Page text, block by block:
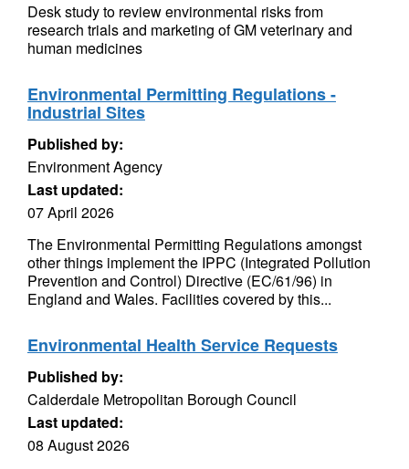
Desk study to review environmental risks from
research trials and marketing of GM veterinary and
human medicines
Environmental Permitting Regulations -
Industrial Sites
Published by:
Environment Agency
Last updated:
07 April 2026
The Environmental Permitting Regulations amongst
other things implement the IPPC (Integrated Pollution
Prevention and Control) Directive (EC/61/96) in
England and Wales. Facilities covered by this...
Environmental Health Service Requests
Published by:
Calderdale Metropolitan Borough Council
Last updated:
08 August 2026